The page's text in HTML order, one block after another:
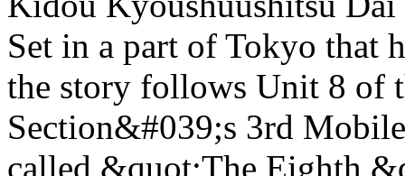
Set in a part of Tokyo that
the story follows Unit 8 of
Section&#039;s 3rd
called &quot;The